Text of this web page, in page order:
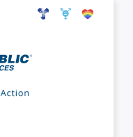
& LOGISTICS